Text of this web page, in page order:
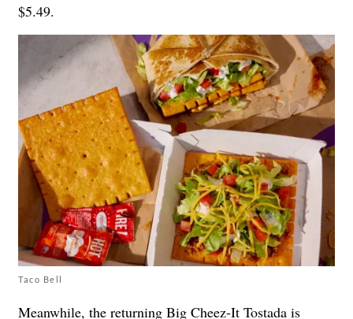
$5.49.
Taco Bell
Meanwhile, the returning Big Cheez-It Tostada is